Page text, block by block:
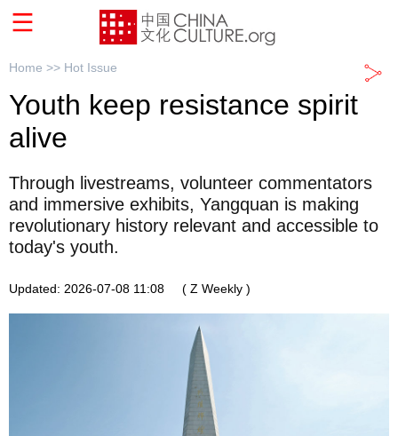
Home >> Hot Issue
Youth keep resistance spirit
alive
Through livestreams, volunteer commentators
and immersive exhibits, Yangquan is making
revolutionary history relevant and accessible to
today's youth.
Updated: 2026-07-08 11:08 ( Z Weekly )